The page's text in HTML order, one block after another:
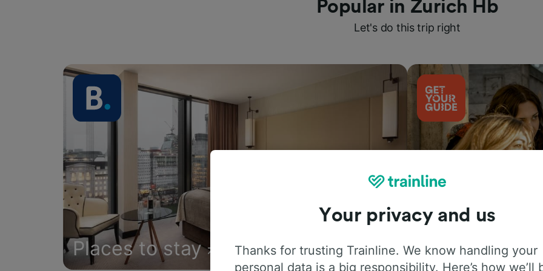
Popular in Zurich Hb
Let's do this trip right
Places to stay Things to do
Your privacy and us
Thanks for trusting Trainline. We know handling your
personal data is a big responsibility. Here’s how we’ll